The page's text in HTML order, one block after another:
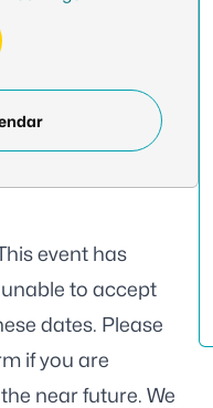
event has
to accept
dates. Please
if you are
near future. We